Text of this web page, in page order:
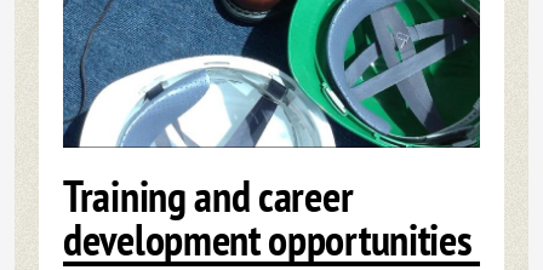
Training and career
development opportunities